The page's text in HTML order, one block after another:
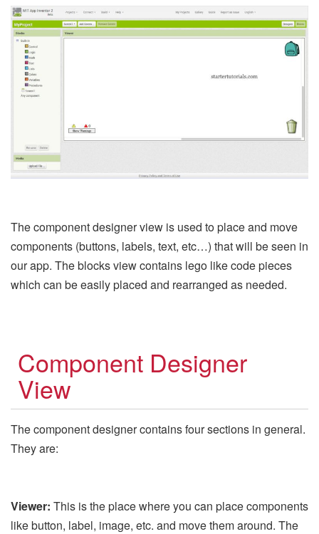
The component designer view is used to place and move
components (buttons, labels, text, etc…) that will be seen in
our app. The blocks view contains lego like code pieces
which can be easily placed and rearranged as needed.
Component Designer
View
The component designer contains four sections in general.
They are:
Viewer: This is the place where you can place components
like button, label, image, etc. and move them around. The